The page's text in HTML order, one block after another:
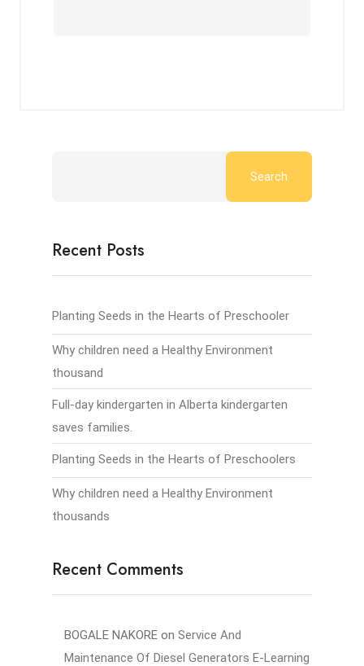
Search
Recent Posts
Planting Seeds in the Hearts of Preschooler
Why children need a Healthy Environment
thousand
Full-day kindergarten in Alberta kindergarten
saves families.
Planting Seeds in the Hearts of Preschoolers
Why children need a Healthy Environment
thousands
Recent Comments
BOGALE NAKORE on Service And
Maintenance Of Diesel Generators E-Learning